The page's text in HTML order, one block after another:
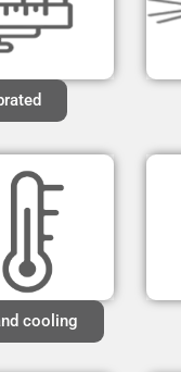
cooling